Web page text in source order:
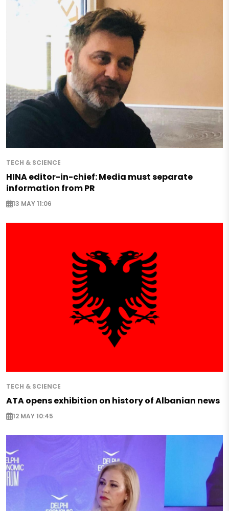
TECH & SCIENCE
HINA editor-in-chief: Media must separate
information from PR
13 MAY 11:06
TECH & SCIENCE
ATA opens exhibition on history of Albanian news
12 MAY 10:45